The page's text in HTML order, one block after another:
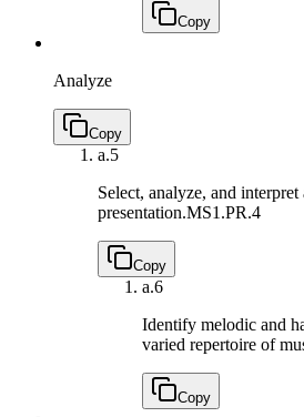
Copy
Analyze
Copy
a.5
Select, analyze, and
presentation.MS1.PR.4
Copy
a.6
Identify melodic and
varied repertoire of
Copy